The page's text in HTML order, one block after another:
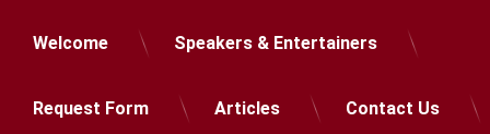
Welcome Speakers & Entertainers
Request Form Articles Contact Us